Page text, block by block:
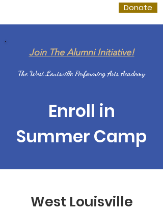
Donate
The West Louisville Performing Arts Academy
Join The Alumni Initiative!
Enroll in
Summer Camp
West Louisville